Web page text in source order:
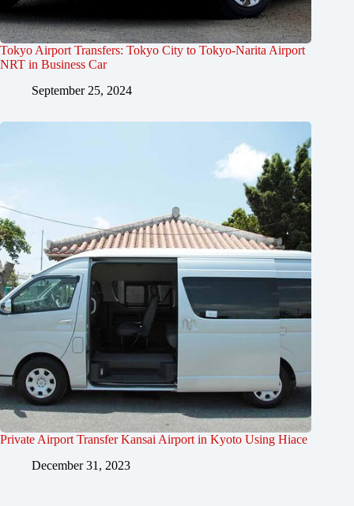
Tokyo Airport Transfers: Tokyo City to Tokyo-Narita Airport
NRT in Business Car
September 25, 2024
Private Airport Transfer Kansai Airport in Kyoto Using Hiace
December 31, 2023